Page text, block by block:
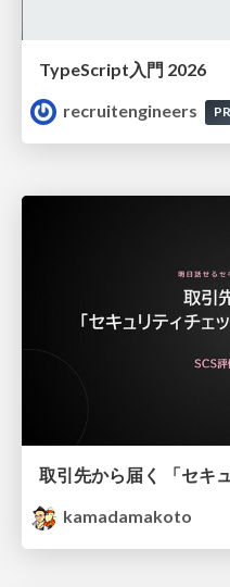
TypeScript入門 2026
recruitengineers
kamadamakoto